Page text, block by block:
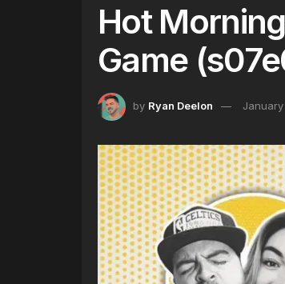
Hot
Game
by Ryan Deelon